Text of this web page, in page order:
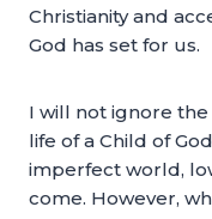
Christianity and
God has set for us.
I will not ignore
life of a Child of
imperfect world,
come. However,